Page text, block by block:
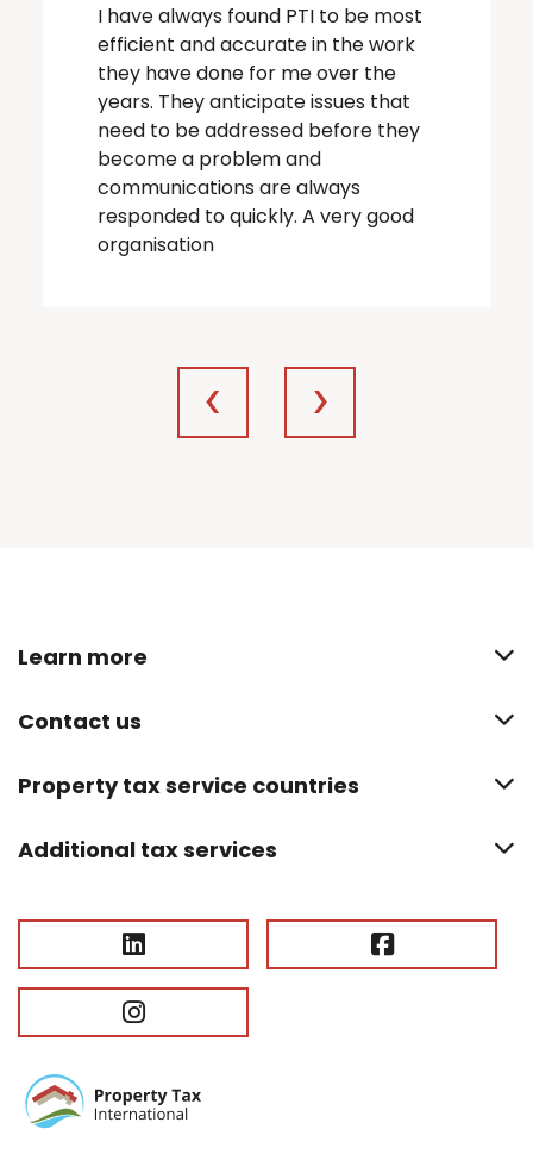
I have always found PTI to be most
efficient and accurate in the work
they have done for me over the
years. They anticipate issues that
need to be addressed before they
become a problem and
communications are always
responded to quickly. A very good
organisation
Learn more
Contact us
Property tax service countries
Additional tax services